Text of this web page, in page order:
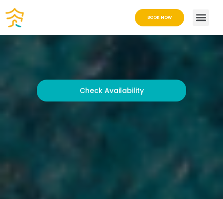
BOOK NOW
Check Availability